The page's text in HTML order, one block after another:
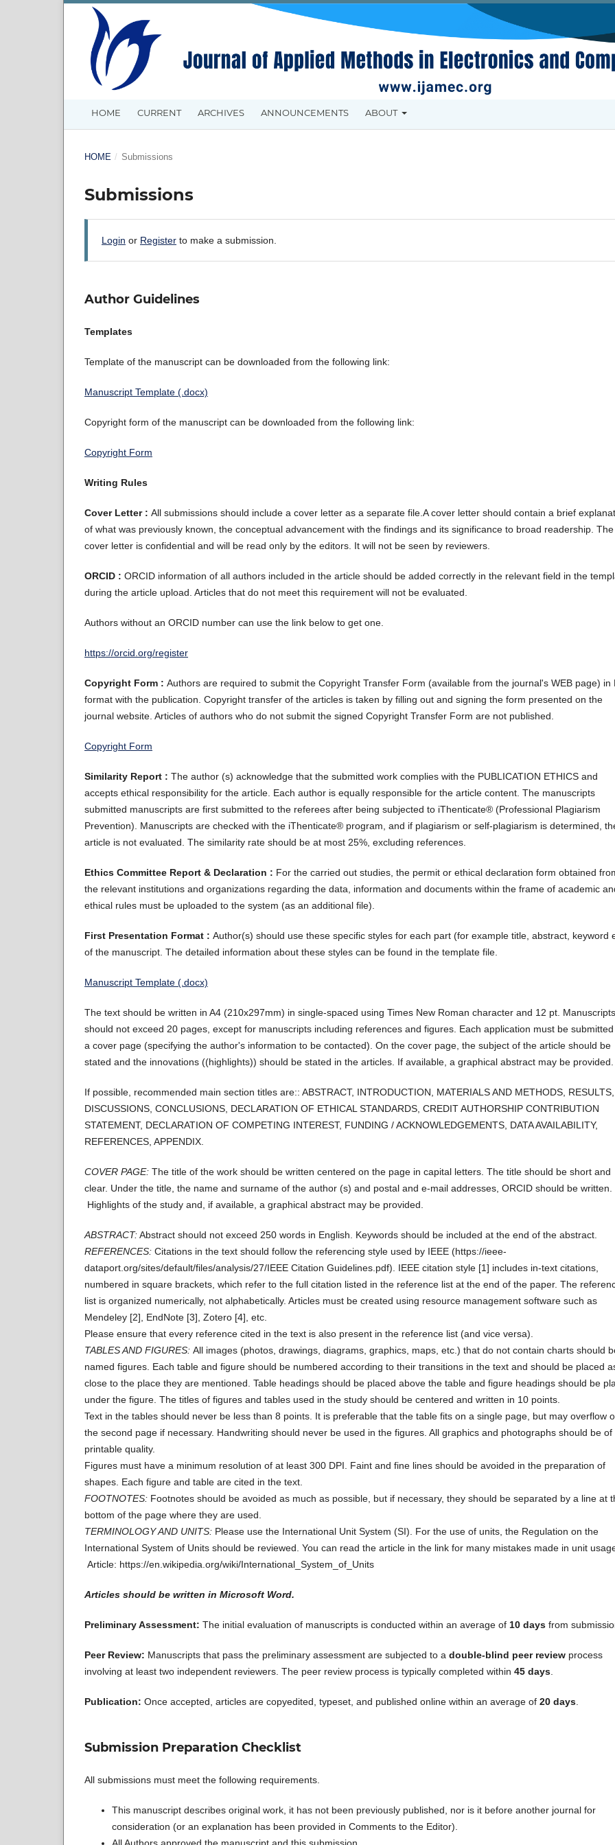
HOME CURRENT ARCHIVES ANNOUNCEMENTS ABOUT
HOME / Submissions
Submissions
Login or Register to make a submission.
Author Guidelines
Templates
Template of the manuscript can be downloaded from the following link:
Manuscript Template (.docx)
Copyright form of the manuscript can be downloaded from the following link:
Copyright Form
Writing Rules
Cover Letter : All submissions should include a cover letter as a separate file.A cover letter should contain a brief
of what was previously known, the conceptual advancement with the findings and its significance to broad readership. The
cover letter is confidential and will be read only by the editors. It will not be seen by reviewers.
ORCID : ORCID information of all authors included in the article should be added correctly in the relevant field in the
during the article upload. Articles that do not meet this requirement will not be evaluated.
Authors without an ORCID number can use the link below to get one.
https://orcid.org/register
Copyright Form : Authors are required to submit the Copyright Transfer Form (available from the journal's WEB page) in
format with the publication. Copyright transfer of the articles is taken by filling out and signing the form presented on the
journal website. Articles of authors who do not submit the signed Copyright Transfer Form are not published.
Copyright Form
Similarity Report : The author (s) acknowledge that the submitted work complies with the PUBLICATION ETHICS and
accepts ethical responsibility for the article. Each author is equally responsible for the article content. The manuscripts
submitted manuscripts are first submitted to the referees after being subjected to iThenticate® (Professional Plagiarism
Prevention). Manuscripts are checked with the iThenticate® program, and if plagiarism or self-plagiarism is determined,
article is not evaluated. The similarity rate should be at most 25%, excluding references.
Ethics Committee Report & Declaration : For the carried out studies, the permit or ethical declaration form obtained
the relevant institutions and organizations regarding the data, information and documents within the frame of academic
ethical rules must be uploaded to the system (as an additional file).
First Presentation Format : Author(s) should use these specific styles for each part (for example title, abstract, keyword
of the manuscript. The detailed information about these styles can be found in the template file.
Manuscript Template (.docx)
The text should be written in A4 (210x297mm) in single-spaced using Times New Roman character and 12 pt. Manuscripts
should not exceed 20 pages, except for manuscripts including references and figures. Each application must be submitted
a cover page (specifying the author's information to be contacted). On the cover page, the subject of the article should be
stated and the innovations ((highlights)) should be stated in the articles. If available, a graphical abstract may be provided.
If possible, recommended main section titles are:: ABSTRACT, INTRODUCTION, MATERIALS AND METHODS, RESULTS,
DISCUSSIONS, CONCLUSIONS, DECLARATION OF ETHICAL STANDARDS, CREDIT AUTHORSHIP CONTRIBUTION
STATEMENT, DECLARATION OF COMPETING INTEREST, FUNDING / ACKNOWLEDGEMENTS, DATA AVAILABILITY,
REFERENCES, APPENDIX.
COVER PAGE: The title of the work should be written centered on the page in capital letters. The title should be short and
clear. Under the title, the name and surname of the author (s) and postal and e-mail addresses, ORCID should be written.
Highlights of the study and, if available, a graphical abstract may be provided.
ABSTRACT:Abstract should not exceed 250 words in English. Keywords should be included at the end of the abstract.
REFERENCES: Citations in the text should follow the referencing style used by IEEE (https://ieee-
dataport.org/sites/default/files/analysis/27/IEEE Citation Guidelines.pdf). IEEE citation style [1] includes in-text citations,
numbered in square brackets, which refer to the full citation listed in the reference list at the end of the paper. The
list is organized numerically, not alphabetically. Articles must be created using resource management software such as
Mendeley [2], EndNote [3], Zotero [4], etc.
Please ensure that every reference cited in the text is also present in the reference list (and vice versa).
TABLES AND FIGURES: All images (photos, drawings, diagrams, graphics, maps, etc.) that do not contain charts should
named figures. Each table and figure should be numbered according to their transitions in the text and should be placed
close to the place they are mentioned. Table headings should be placed above the table and figure headings should be
under the figure. The titles of figures and tables used in the study should be centered and written in 10 points.
Text in the tables should never be less than 8 points. It is preferable that the table fits on a single page, but may overflow
the second page if necessary. Handwriting should never be used in the figures. All graphics and photographs should be of
printable quality.
Figures must have a minimum resolution of at least 300 DPI. Faint and fine lines should be avoided in the preparation of
shapes. Each figure and table are cited in the text.
FOOTNOTES: Footnotes should be avoided as much as possible, but if necessary, they should be separated by a line at
bottom of the page where they are used.
TERMINOLOGY AND UNITS: Please use the International Unit System (SI). For the use of units, the Regulation on the
International System of Units should be reviewed. You can read the article in the link for many mistakes made in unit
Article: https://en.wikipedia.org/wiki/International_System_of_Units
Articles should be written in Microsoft Word.
Preliminary Assessment: The initial evaluation of manuscripts is conducted within an average of 10 days from
Peer Review: Manuscripts that pass the preliminary assessment are subjected to a double-blind peer review process
involving at least two independent reviewers. The peer review process is typically completed within 45 days.
Publication: Once accepted, articles are copyedited, typeset, and published online within an average of 20 days.
Submission Preparation Checklist
All submissions must meet the following requirements.
This manuscript describes original work, it has not been previously published, nor is it before another journal for
consideration (or an explanation has been provided in Comments to the Editor).